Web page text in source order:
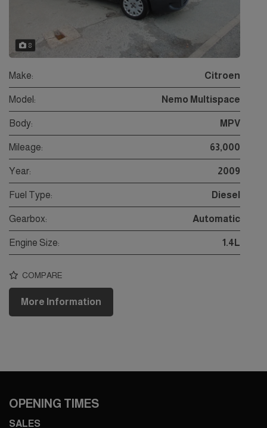
8
Make: Citroen
Model: Nemo Multispace
Body: MPV
Mileage: 63,000
Year: 2009
Fuel Type: Diesel
Gearbox: Automatic
Engine Size: 1.4L
COMPARE
More Information
OPENING TIMES
SALES